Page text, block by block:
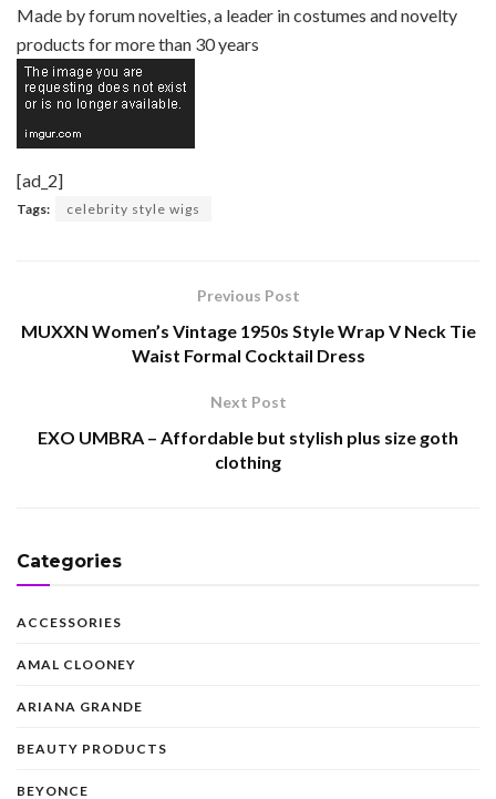
Made by forum novelties, a leader in costumes and novelty
products for more than 30 years
[ad_2]
Tags: celebrity style wigs
Previous Post
MUXXN Women’s Vintage 1950s Style Wrap V Neck Tie
Waist Formal Cocktail Dress
Next Post
EXO UMBRA – Affordable but stylish plus size goth
clothing
Categories
ACCESSORIES
AMAL CLOONEY
ARIANA GRANDE
BEAUTY PRODUCTS
BEYONCE